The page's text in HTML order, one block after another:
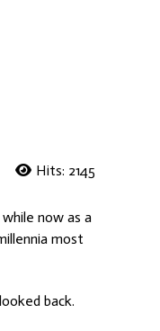
Hits: 2145
now as a
most
back.